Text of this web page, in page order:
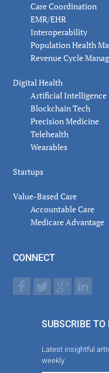
Care Coordination
EMR/EHR
Interoperability
Population Health
Revenue Cycle
Digital Health
Artificial Intelligence
Blockchain Tech
Precision Medicine
Telehealth
Wearables
Startups
Value-Based Care
Accountable Care
Medicare Advantage
CONNECT
SUBSCRIBE
Latest insightful
weekly